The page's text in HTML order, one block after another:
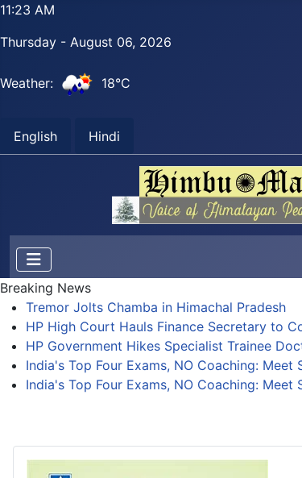
11:23 AM
Thursday - August 06, 2026
Weather: 18°C
English Hindi
Breaking News
Tremor Jolts Chamba in Himachal Pradesh
HP High Court Hauls Finance Secretary to
HP Government Hikes Specialist Trainee
India's Top Four Exams, NO Coaching: Meet
India's Top Four Exams, NO Coaching: Meet